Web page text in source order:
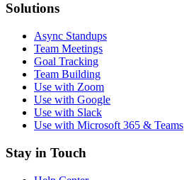
Solutions
Async Standups
Team Meetings
Goal Tracking
Team Building
Use with Zoom
Use with Google
Use with Slack
Use with Microsoft 365 & Teams
Stay in Touch